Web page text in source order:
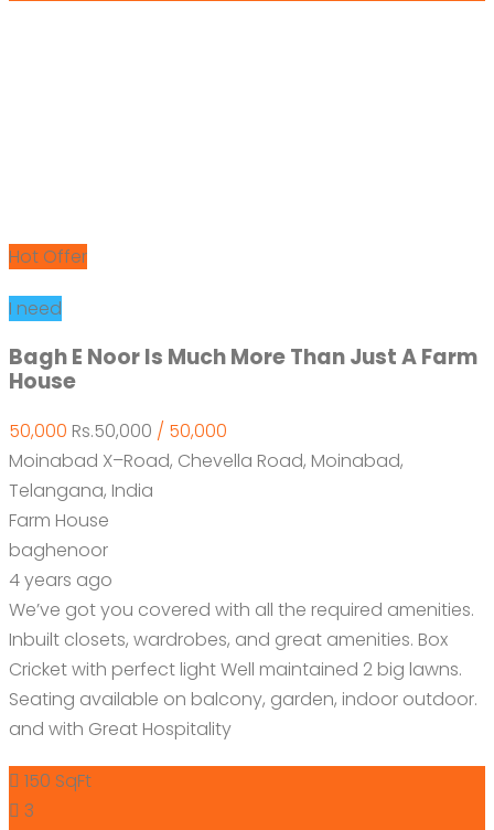
Hot Offer
I need
Bagh E Noor Is Much More Than Just A Farm
House
50,000 Rs.50,000 / 50,000
Moinabad X–Road, Chevella Road, Moinabad,
Telangana, India
Farm House
baghenoor
4 years ago
We’ve got you covered with all the required amenities.
Inbuilt closets, wardrobes, and great amenities. Box
Cricket with perfect light Well maintained 2 big lawns.
Seating available on balcony, garden, indoor outdoor.
and with Great Hospitality
150 SqFt
3